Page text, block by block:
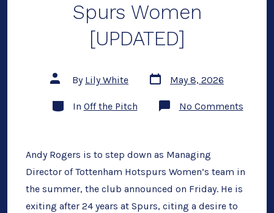
Spurs Women
[UPDATED]
Post
author
By Lily White
Post
date
May 8, 2026
Categories
In Off the Pitch No Commentson
Andy Rogers is to step down as Managing
Director of Tottenham Hotspurs Women’s team in
the summer, the club announced on Friday. He is
exiting after 24 years at Spurs, citing a desire to